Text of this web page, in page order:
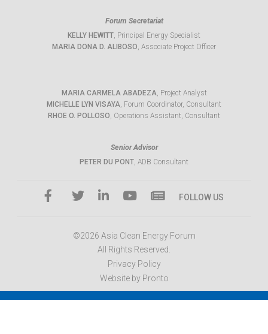
Forum Secretariat
KELLY HEWITT, Principal Energy Specialist
MARIA DONA D. ALIBOSO, Associate Project Officer
MARIA CARMELA ABADEZA, Project Analyst
MICHELLE LYN VISAYA, Forum Coordinator, Consultant
RHOE O. POLLOSO, Operations Assistant, Consultant
Senior Advisor
PETER DU PONT, ADB Consultant
FOLLOW US
©2026 Asia Clean Energy Forum
All Rights Reserved.
Privacy Policy
Website by Pronto